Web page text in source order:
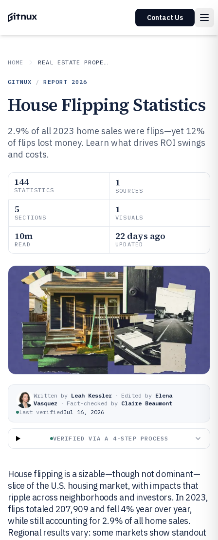
Contact Us
HOME REAL ESTATE PROPERTY
GITNUX / REPORT 2026
House Flipping Statistics
2.9% of all 2023 home sales were flips—yet 12%
of flips lost money. Learn what drives ROI swings
and costs.
144
STATISTICS
1
SOURCES
5
SECTIONS
1
VISUALS
10m
READ
22 days ago
UPDATED
Written by Leah Kessler · Edited by Elena
Vasquez
· Fact-checked by Claire Beaumont
Last verifiedJul 16, 2026
VERIFIED VIA A 4-STEP PROCESS
House flipping is a sizable—though not dominant—
slice of the U.S. housing market, with impacts that
ripple across neighborhoods and investors. In 2023,
flips totaled 207,909 and fell 4% year over year,
while still accounting for 2.9% of all home sales.
Regional results vary: some markets show standout